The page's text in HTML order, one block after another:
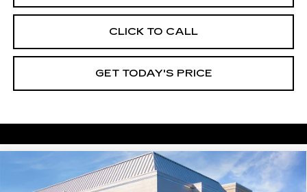
CLICK TO CALL
GET TODAY'S PRICE
CERTIFIED PRE-OWNED 2023
CADILLAC XT5PREMIUM LUXURY
$38,245
Compare Vehicle